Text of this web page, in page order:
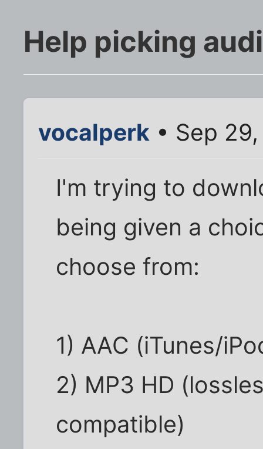
Help picking
vocalperk • Sep
I'm trying to
being given a
choose from:
1) AAC (iTunes/
2) MP3 HD
compatible)